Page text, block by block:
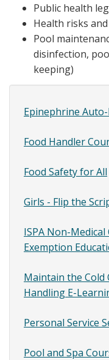
Public health
Health risks
Pool
disinfection,
keeping)
Site
Content
SubMenu
Epinephrine
Food Handler
Food Safety for All
Girls - Flip the
ISPA Non-
Exemption
Maintain the Cold
Handling E-
Personal Service
Pool and Spa